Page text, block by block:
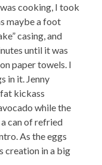
cooking, I took
maybe a foot
casing, and
until it was
paper towels. I
in it. Jenny
kickass
while the
can of refried
As the eggs
creation in a big